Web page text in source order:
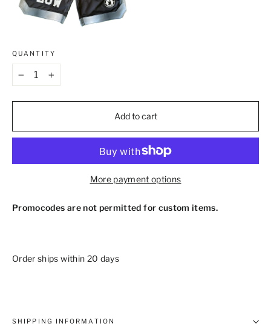
QUANTITY
+
Add to cart
More payment options
Promocodes are not permitted for custom items.
Order ships within 20 days
SHIPPING INFORMATION